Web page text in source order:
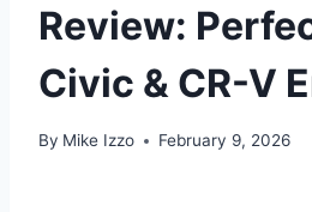
Review:
Civic & CR-V
By Mike Izzo February 9, 2026